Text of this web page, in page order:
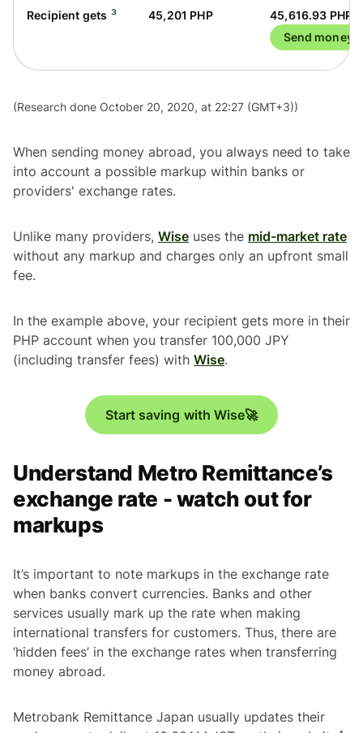
Recipient gets ³ 45,201 PHP
45,616.93 PHP
Send money
(Research done October 20, 2020, at 22:27 (GMT+3))
When sending money abroad, you always need to take
into account a possible markup within banks or
providers' exchange rates.
Unlike many providers, Wise uses the mid-market rate
without any markup and charges only an upfront small
fee.
In the example above, your recipient gets more in their
PHP account when you transfer 100,000 JPY
(including transfer fees) with Wise.
Start saving with Wise🚀
Understand Metro Remittance’s
exchange rate - watch out for
markups
It’s important to note markups in the exchange rate
when banks convert currencies. Banks and other
services usually mark up the rate when making
international transfers for customers. Thus, there are
‘hidden fees’ in the exchange rates when transferring
money abroad.
Metrobank Remittance Japan usually updates their